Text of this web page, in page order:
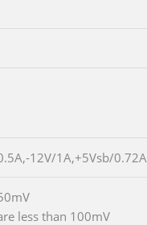
12V/1A,+5Vsb/0.72A
less than 100mV